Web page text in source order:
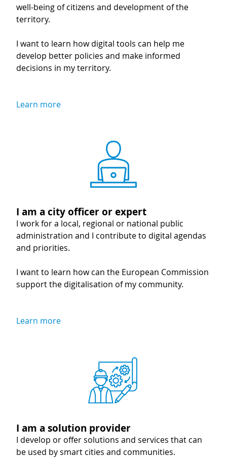
well-being of citizens and development of the
territory.
I want to learn how digital tools can help me
develop better policies and make informed
decisions in my territory.
Learn more
I am a city officer or expert
I work for a local, regional or national public
administration and I contribute to digital agendas
and priorities.
I want to learn how can the European Commission
support the digitalisation of my community.
Learn more
I am a solution provider
I develop or offer solutions and services that can
be used by smart cities and communities.